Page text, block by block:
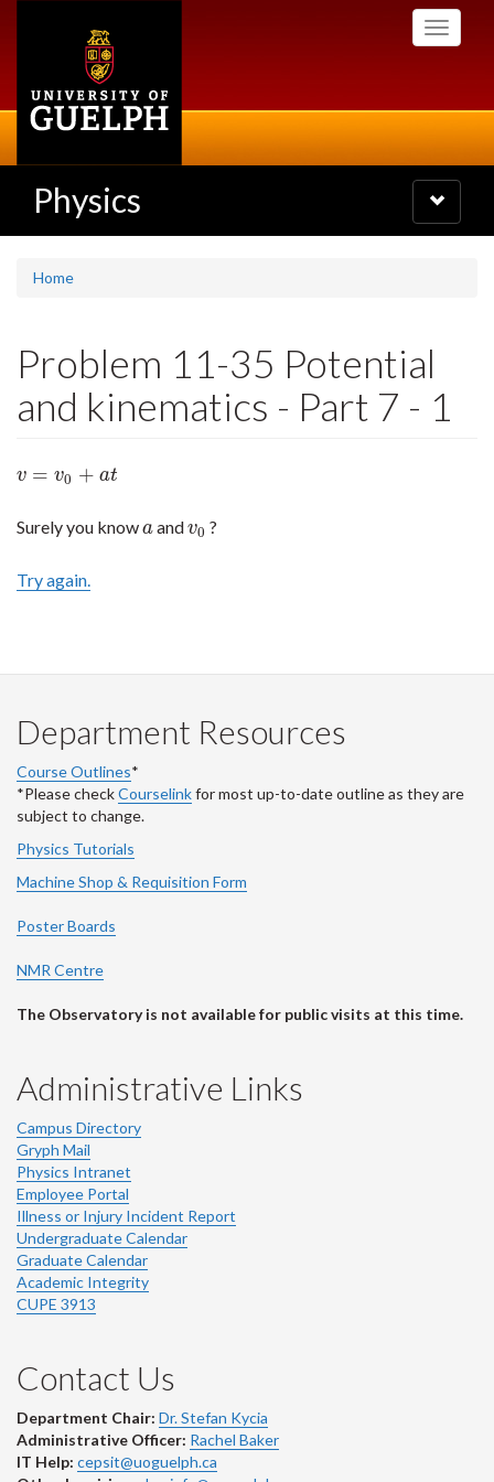
Toggle
Physics
Toggle
navigation
Home
Problem 11-35 Potential
and kinematics - Part 7 - 1
v = v0 + at
v=v0 +a t
Surely you knowa
a andv0
v0 ?
Try again.
Department Resources
Course Outlines*
*Please checkCourselinkfor most up-to-date outline as they are
subject to change.
Physics Tutorials
Machine Shop & Requisition Form
Poster Boards
NMR Centre
The Observatory is not available for public visits at this time.
Administrative Links
Campus Directory
Gryph Mail
Physics Intranet
Employee Portal
Illness or Injury Incident Report
Undergraduate Calendar
Graduate Calendar
Academic Integrity
CUPE 3913
Contact Us
Department Chair: Dr. Stefan Kycia
Administrative Officer: Rachel Baker
IT Help: cepsit@uoguelph.ca